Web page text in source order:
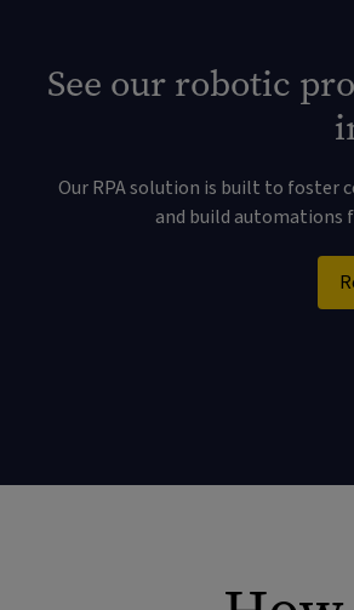
See our robotic
Our RPA solution is built to foster
and build automations